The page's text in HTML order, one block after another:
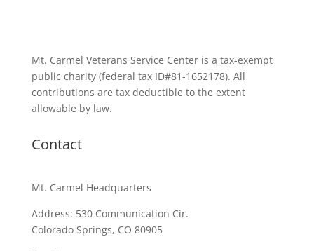
Mt. Carmel Veterans Service Center is a tax-exempt
public charity (federal tax ID#81-1652178). All
contributions are tax deductible to the extent
allowable by law.
Contact
Mt. Carmel Headquarters
Address: 530 Communication Cir.
Colorado Springs, CO 80905